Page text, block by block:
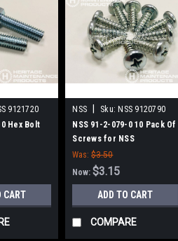
9121720
Hex Bolt
CART
NSS Sku: NSS 9120790
NSS 91-2-079-0 10 Pack Of
Screws for NSS
Was: $3.50
Now:$3.15
ADD TO CART
COMPARE